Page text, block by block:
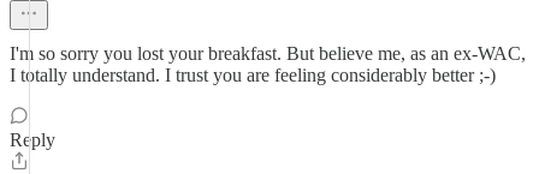
I'm so sorry you lost your breakfast. But believe me, as an ex-WAC,
I totally understand. I trust you are feeling considerably better ;-)
Reply